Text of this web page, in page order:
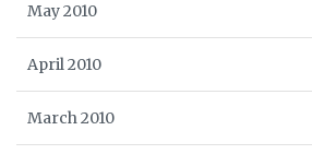
May 2010
April 2010
March 2010